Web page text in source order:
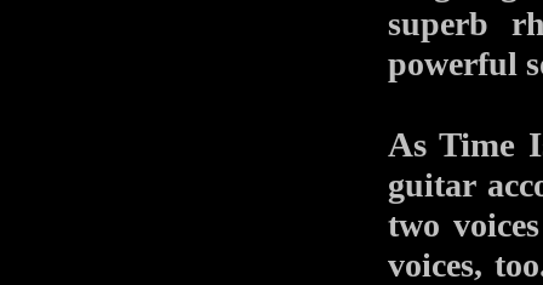
superb
powerful
As Time
guitar
two
voices,